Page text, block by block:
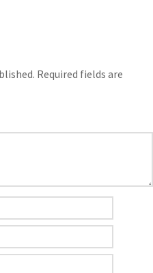
Required fields are